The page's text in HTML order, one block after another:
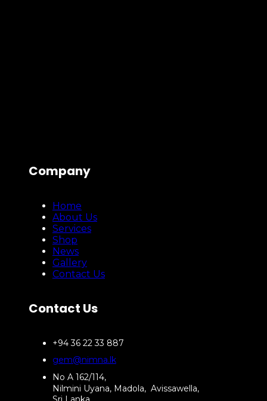
Company
Home
About Us
Services
Shop
News
Gallery
Contact Us
Contact Us
+94 36 22 33 887
gem@nimna.lk
No A 162/114,
Nilmini Uyana, Madola, Avissawella,